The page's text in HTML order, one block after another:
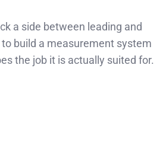
a side between leading and
to build a measurement system
the job it is actually suited for.